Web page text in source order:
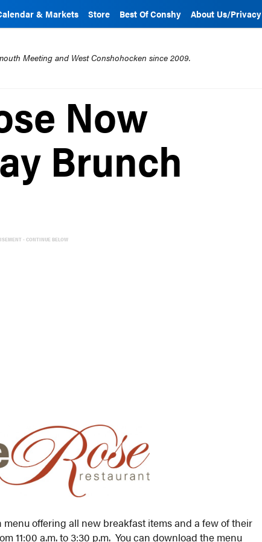
& Markets Store Best Of Conshy About Us/Privacy
Meeting and West Conshohocken since 2009.
Now
Brunch
- CONTINUE BELOW
offering all new breakfast items and a few of their
11:00 a.m. to 3:30 p.m. You can download the menu